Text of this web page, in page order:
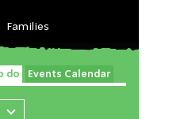
Families
do Events Calendar